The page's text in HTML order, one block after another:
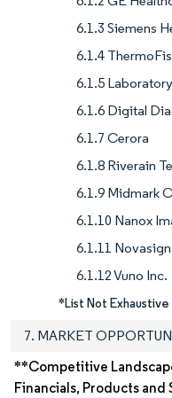
6.1.3 Siemens
6.1.4
6.1.5
6.1.6 Digital
6.1.7 Cerora
6.1.8 Riverain
6.1.9 Midmark
6.1.10 Nanox
6.1.11
6.1.12 Vuno Inc.
*List Not Exhaustive
7. MARKET
**Competitive
Financials, Products and